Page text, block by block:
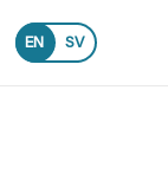
Search
EN SV